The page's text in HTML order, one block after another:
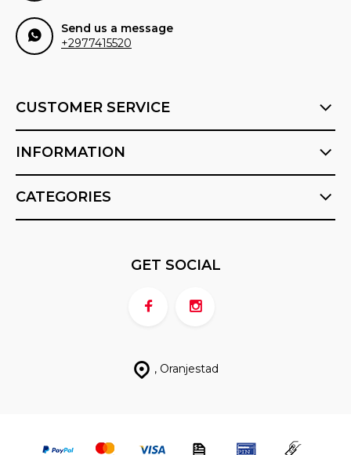
Send us a message
+2977415520
CUSTOMER SERVICE
INFORMATION
CATEGORIES
, Oranjestad
GET SOCIAL